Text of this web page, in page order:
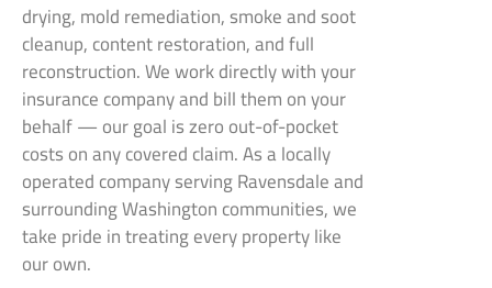
drying, mold remediation, smoke and soot
cleanup, content restoration, and full
reconstruction. We work directly with your
insurance company and bill them on your
behalf — our goal is zero out-of-pocket
costs on any covered claim. As a locally
operated company serving Ravensdale and
surrounding Washington communities, we
take pride in treating every property like
our own.